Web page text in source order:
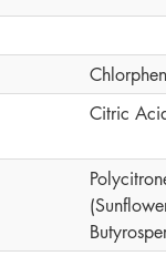
Citric